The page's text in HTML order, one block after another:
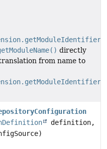
directly
from name to
>
definition,